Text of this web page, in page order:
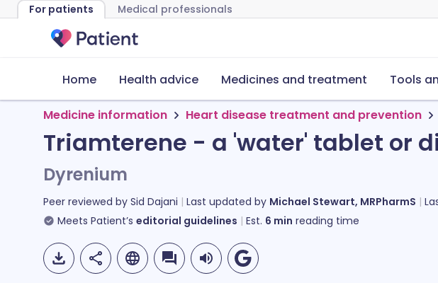
For patients Medical professionals
Home Health advice Medicines and treatment Tools
Medicine information Heart disease treatment and prevention
Triamterene - a 'water' tablet or
Dyrenium
Peer reviewed by Sid Dajani Last updated by Michael Stewart, MRPharmS
Meets Patient’s editorial guidelines Est. 6 min reading time